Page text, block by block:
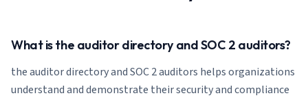
What is the auditor directory and SOC 2 auditors?
the auditor directory and SOC 2 auditors helps organizations
understand and demonstrate their security and compliance